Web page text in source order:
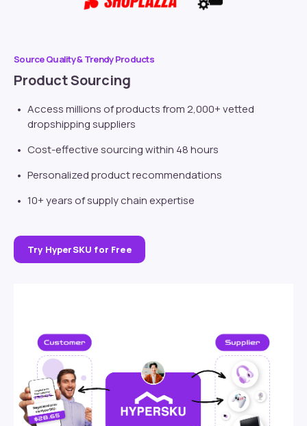
Source Quality & Trendy Products
Product Sourcing
Access millions of products from 2,000+ vetted
dropshipping suppliers
Cost-effective sourcing within 48 hours
Personalized product recommendations
10+ years of supply chain expertise
Try HyperSKU for Free